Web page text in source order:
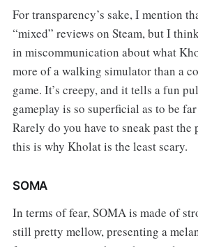
For transparency’s sake, I mention
“mixed” reviews on Steam, but I
in miscommunication about what
more of a walking simulator than a
game. It’s creepy, and it tells a fun
gameplay is so superficial as to be
Rarely do you have to sneak past the
this is why Kholat is the least scary.
SOMA
In terms of fear, SOMA is made of
still pretty mellow, presenting a